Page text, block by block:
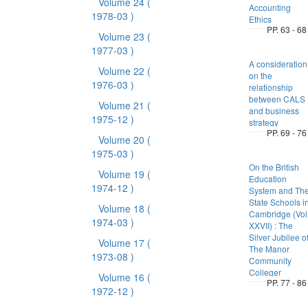
1978-03 )
Volume 23 (
1977-03 )
Volume 22 (
1976-03 )
Volume 21 (
1975-12 )
Volume 20 (
1975-03 )
Volume 19 (
1974-12 )
Volume 18 (
1974-03 )
Volume 17 (
1973-08 )
Volume 16 (
1972-12 )
Accounting
Ethics
PP. 63 - 68
A consideration
on the
relationship
between CALS
and business
strategy
PP. 69 - 76
On the British
Education
System and
State Schools
Cambridge
XXVII) : The
Silver Jubilee of
The Manor
Community
Colleger
PP. 77 - 86